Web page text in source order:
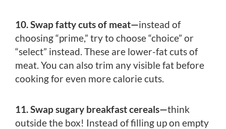
10. Swap fatty cuts of meat—instead of
choosing “prime,” try to choose “choice” or
“select” instead. These are lower-fat cuts of
meat. You can also trim any visible fat before
cooking for even more calorie cuts.
11. Swap sugary breakfast cereals—think
outside the box! Instead of filling up on empty